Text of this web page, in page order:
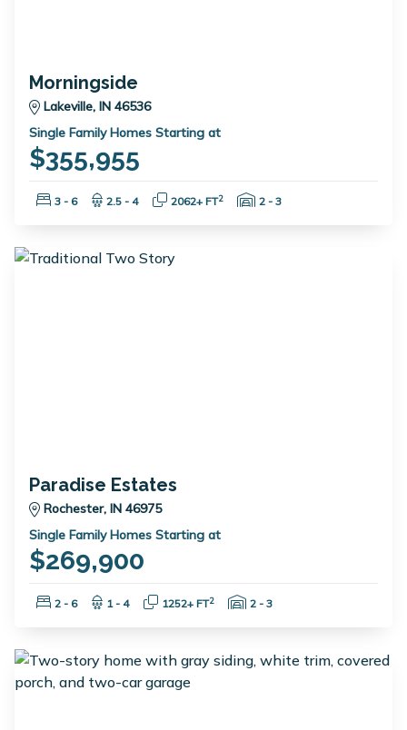
Morningside
Lakeville, IN 46536
Single Family Homes Starting at
$355,955
Bedrooms:
3 - 6 Bathrooms:
2.5 - 4 Square Feet:
2062+ FT2 Garage Spaces:
2 - 3
Paradise Estates
Rochester, IN 46975
Single Family Homes Starting at
$269,900
Bedrooms:
2 - 6 Bathrooms:
1 - 4 Square Feet:
1252+ FT2 Garage Spaces:
2 - 3